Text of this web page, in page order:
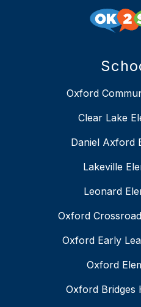
Oxford
Clear Lake
Daniel Axford
Lakeville
Leonard
Oxford
Oxford Early
Oxford
Oxford Bridges